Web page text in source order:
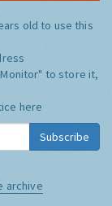
old to use this
Monitor" to store it,
here
Subscribe
archive